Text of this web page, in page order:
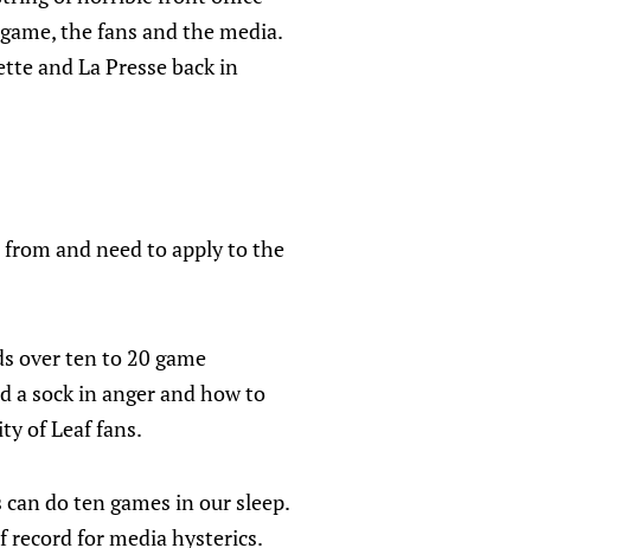
the fans and the media.
and La Presse back in
and need to apply to the
over ten to 20 game
a sock in anger and how to
of Leaf fans.
do ten games in our sleep.
record for media hysterics.